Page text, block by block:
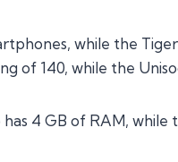
while the
of 140, while the
4 GB of RAM, while